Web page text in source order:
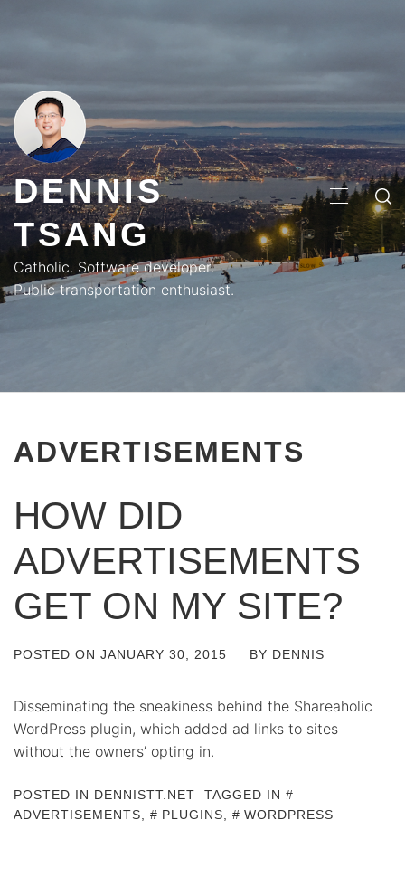
DENNIS
TSANG
Catholic. Software developer.
Public transportation enthusiast.
MENU
ADVERTISEMENTS
HOW DID
ADVERTISEMENTS
GET ON MY SITE?
POSTED ON JANUARY 30, 2015 BY DENNIS
Disseminating the sneakiness behind the Shareaholic
WordPress plugin, which added ad links to sites
without the owners’ opting in.
POSTED IN DENNISTT.NET
TAGGED IN
ADVERTISEMENTS
PLUGINS WORDPRESS